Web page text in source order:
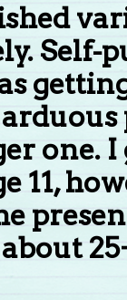
one.
11,